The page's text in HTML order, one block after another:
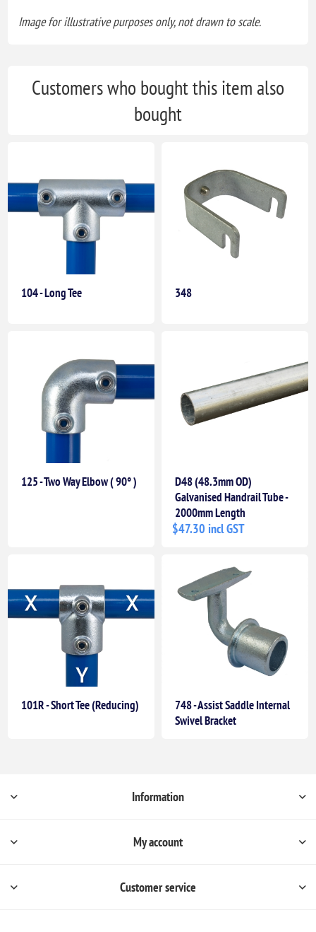
Image for illustrative purposes only, not drawn to scale.
Customers who bought this item also
bought
104 - Long Tee 348
125 - Two Way Elbow ( 90° )
D48 (48.3mm OD)
Galvanised Handrail Tube -
2000mm Length
$47.30 incl GST
101R - Short Tee (Reducing)
748 - Assist Saddle Internal
Swivel Bracket
Information
My account
Customer service